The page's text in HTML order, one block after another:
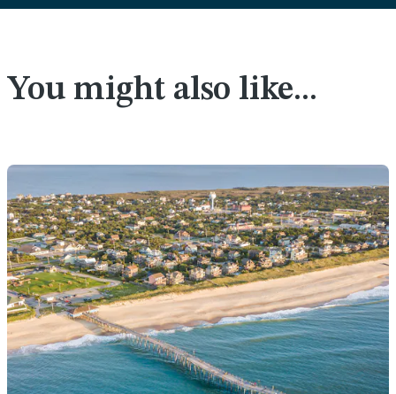
You might also like...